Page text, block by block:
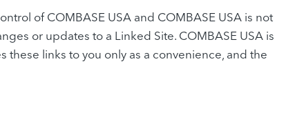
of COMBASE USA and COMBASE USA is not
or updates to a Linked Site. COMBASE USA is
links to you only as a convenience, and the